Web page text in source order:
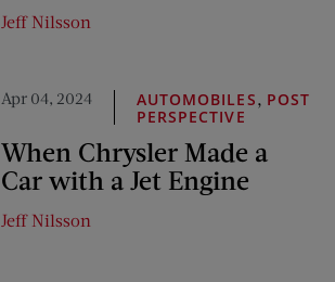
Jeff Nilsson
Apr 04, 2024 AUTOMOBILES, POST
PERSPECTIVE
When Chrysler Made a
Car with a Jet Engine
Jeff Nilsson